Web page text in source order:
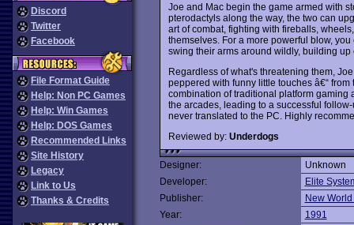
Discord
Twitter
Facebook
File Format Guide
Help: Non PC Games
Help: Win Games
Help: DOS Games
Recommended Links
Site History
Legacy
Link to Us
Thanks & Credits
Joe and Mac begin the game armed with
pterodactyls along the way, the two can
art of combat, fighting with fireballs,
themselves. For a more powerful blow,
swing their arms around wildly, building
Regardless of what's threatening them,
peppered with funny little touches â€“
combination of traditional platform gaming
the arcades, leading to a successful
never translated to the PC. Highly
Reviewed by: Underdogs
Designer:
Unknown
Developer:
Elite
Publisher:
New
Year:
1991